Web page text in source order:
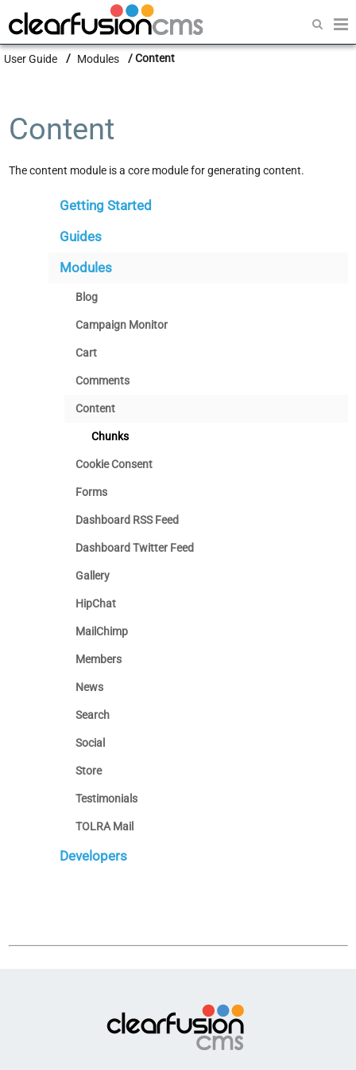
User Guide Modules Content
Content
The content module is a core module for generating content.
Getting Started
Guides
Modules
Blog
Campaign Monitor
Cart
Comments
Content
Chunks
Cookie Consent
Forms
Dashboard RSS Feed
Dashboard Twitter Feed
Gallery
HipChat
MailChimp
Members
News
Search
Social
Store
Testimonials
TOLRA Mail
Developers
Getting Started
Guides
Developers